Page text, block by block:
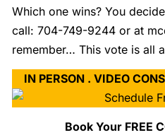
Which one wins? You
call: 704-749-9244 or at
remember… This vote is all
IN PERSON . VIDEO
Book Your FREE